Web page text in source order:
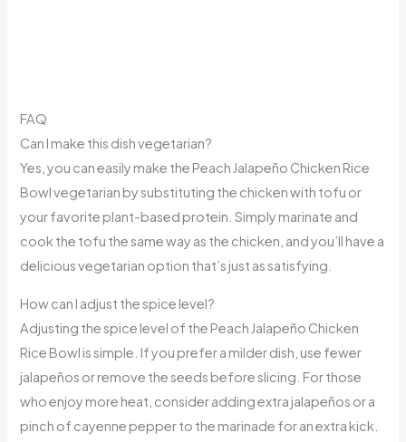
FAQ
Can I make this dish vegetarian?
Yes, you can easily make the Peach Jalapeño Chicken Rice
Bowl vegetarian by substituting the chicken with tofu or
your favorite plant-based protein. Simply marinate and
cook the tofu the same way as the chicken, and you’ll have a
delicious vegetarian option that’s just as satisfying.
How can I adjust the spice level?
Adjusting the spice level of the Peach Jalapeño Chicken
Rice Bowl is simple. If you prefer a milder dish, use fewer
jalapeños or remove the seeds before slicing. For those
who enjoy more heat, consider adding extra jalapeños or a
pinch of cayenne pepper to the marinade for an extra kick.